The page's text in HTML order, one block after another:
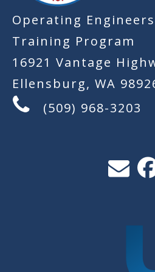
Operating
Training Program
16921 Vantage
Ellensburg, WA
(509) 968-3203